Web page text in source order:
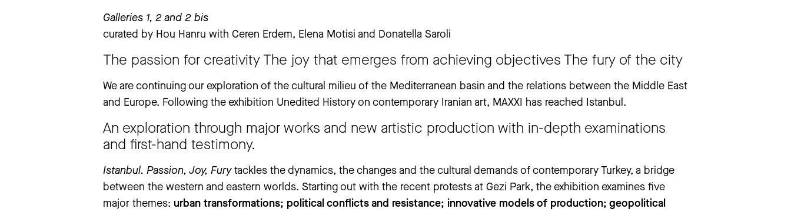
TuesdaytoSunday11 am – 7 pm
extraordinary closings notice
‘The Large Glass’ exhibition will be closed from Thursday, 25 June to Thursday, 3 September. The ‘Andrea Pazienza. They Don’t Always Die’
exhibition will be closed from Thursday, 30 July to Tuesday, 1 September.
We apologise for any inconvenience.
more information
Galleries 1, 2 and 2 bis
curated by Hou Hanru with Ceren Erdem, Elena Motisi and Donatella Saroli
The passion for creativity The joy that emerges from achieving objectives The fury of the city
We are continuing our exploration of the cultural milieu of the Mediterranean basin and the relations between the Middle East
and Europe. Following the exhibition Unedited History on contemporary Iranian art, MAXXI has reached Istanbul.
An exploration through major works and new artistic production with in-depth examinations
and first-hand testimony.
Istanbul. Passion, Joy, Furytackles the dynamics, the changes and the cultural demands of contemporary Turkey, a bridge
between the western and eastern worlds. Starting out with the recent protests at Gezi Park, the exhibition examines five
major themes:urban transformations; political conflicts and resistance; innovative models of production; geopolitical